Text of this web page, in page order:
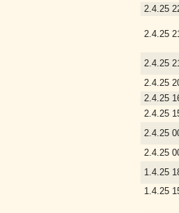
2.4.25
2.4.25
2.4.25
2.4.25
2.4.25
2.4.25
2.4.25
2.4.25
1.4.25
1.4.25